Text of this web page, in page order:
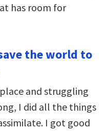
has room for
the world to
and struggling
I did all the things
I got good